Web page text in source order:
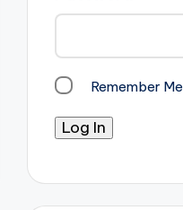
Remember Me
Log In